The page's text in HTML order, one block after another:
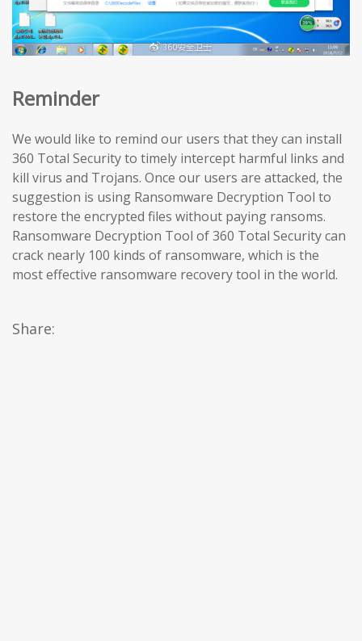
Reminder
We would like to remind our users that they can install
360 Total Security to timely intercept harmful links and
kill virus and Trojans. Once our users are attacked, the
suggestion is using Ransomware Decryption Tool to
restore the encrypted files without paying ransoms.
Ransomware Decryption Tool of 360 Total Security can
crack nearly 100 kinds of ransomware, which is the
most effective ransomware recovery tool in the world.
Share: